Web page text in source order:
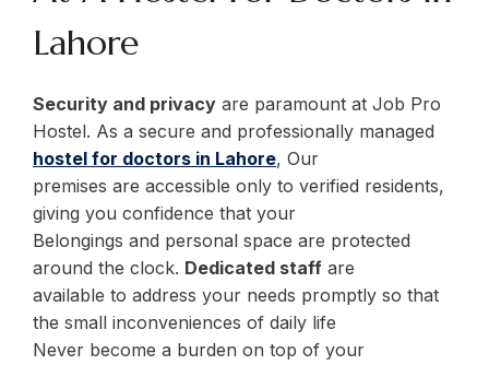
Lahore
Security and privacy are paramount at Job Pro
Hostel. As a secure and professionally managed
hostel for doctors in Lahore, Our
premises are accessible only to verified residents,
giving you confidence that your
Belongings and personal space are protected
around the clock. Dedicated staff are
available to address your needs promptly so that
the small inconveniences of daily life
Never become a burden on top of your